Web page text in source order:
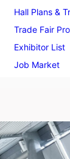
Hall Plans &
Trade Fair
Exhibitor List
Job Market